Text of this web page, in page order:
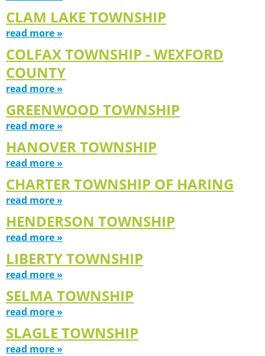
CLAM LAKE TOWNSHIP
read more »
COLFAX TOWNSHIP - WEXFORD
COUNTY
read more »
GREENWOOD TOWNSHIP
read more »
HANOVER TOWNSHIP
read more »
CHARTER TOWNSHIP OF HARING
read more »
HENDERSON TOWNSHIP
read more »
LIBERTY TOWNSHIP
read more »
SELMA TOWNSHIP
read more »
SLAGLE TOWNSHIP
read more »